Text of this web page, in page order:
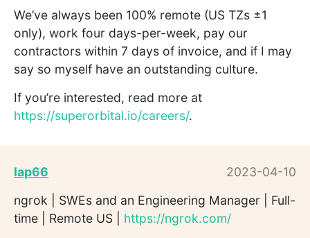
We’ve always been 100% remote (US TZs ±1
only), work four days-per-week, pay our
contractors within 7 days of invoice, and if I may
say so myself have an outstanding culture.
If you’re interested, read more at
https://superorbital.io/careers/.
lap66
2023-04-10
ngrok | SWEs and an Engineering Manager | Full-
time | Remote US | https://ngrok.com/